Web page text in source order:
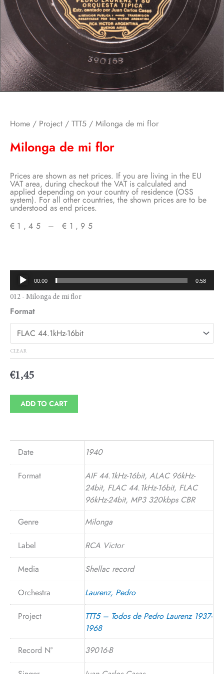
Home / Project / TTT5 / Milonga de mi flor
Milonga de mi flor
Prices are shown as net prices. If you are living in the EU
VAT area, during checkout the VAT is calculated and
applied depending on your country of residence (OSS
system). For all other countries, the shown prices are to be
understood as end prices.
€ 1,45 – € 1,95
€1,45
through
Audio
Player
00:00 0:58
012 - Milonga de mi flor
Format
CLEAR
€1,45
ADD TO CART
Date 1940
Format
AIF 44.1kHz-16bit, ALAC 96kHz-
24bit, FLAC 44.1kHz-16bit, FLAC
96kHz-24bit, MP3 320kbps CBR
Genre
Milonga
Label RCA Victor
Media Shellac record
Orchestra Laurenz, Pedro
Project
TTT5 – Todos de Pedro Laurenz 1937-
1968
Record N°
39016-B